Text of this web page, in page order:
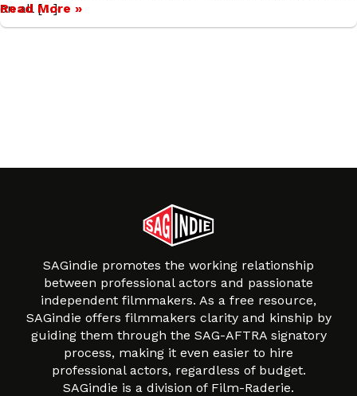
on all […]
Read More »
SAGindie promotes the working relationship
between professional actors and passionate
independent filmmakers. As a free resource,
SAGindie offers filmmakers clarity and kinship by
guiding them through the SAG-AFTRA signatory
process, making it even easier to hire
professional actors, regardless of budget.
SAGindie is a division of Film-Raderie.